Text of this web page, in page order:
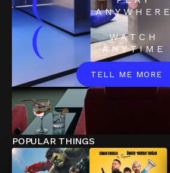
ANYWHERE
(
WATCH
ANYTIME
TELL ME MORE
POPULAR THINGS